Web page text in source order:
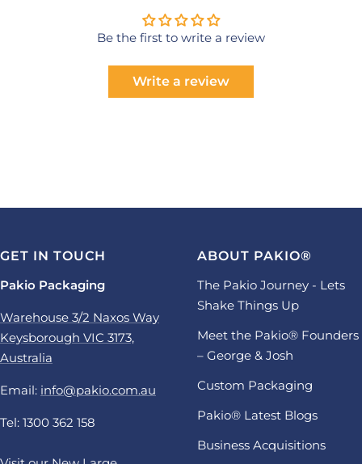
Be the first to write a review
Write a review
GET IN TOUCH
Pakio Packaging
Warehouse 3/2 Naxos Way
Keysborough VIC 3173,
Australia
Email: info@pakio.com.au
Tel: 1300 362 158
ABOUT PAKIO®
The Pakio Journey - Lets
Shake Things Up
Meet the Pakio® Founders
– George & Josh
Custom Packaging
Pakio® Latest Blogs
Business Acquisitions